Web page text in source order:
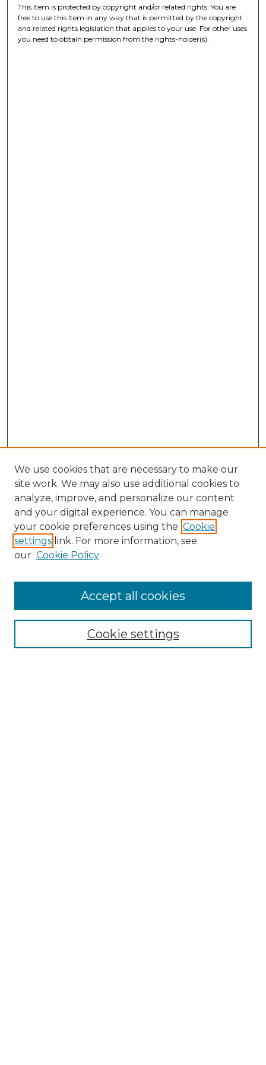
This Item is protected by copyright and/or related rights. You are
free to use this Item in any way that is permitted by the copyright
and related rights legislation that applies to your use. For other uses
you need to obtain permission from the rights-holder(s).
Browse
We use cookies that are necessary to make our
site work. We may also use additional cookies to
analyze, improve, and personalize our content
and your digital experience. You can manage
your cookie preferences using the Cookie
settings link. For more information, see
our Cookie Policy
Cookie settings
Accept all cookies